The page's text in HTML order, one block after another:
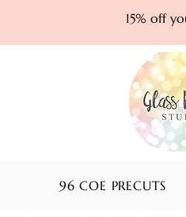
15% off
96 COE PRECUTS